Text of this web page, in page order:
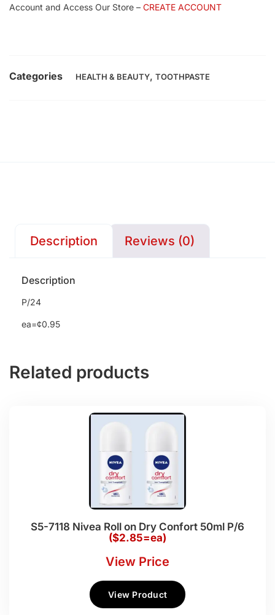
Account and Access Our Store – CREATE ACCOUNT
Categories HEALTH & BEAUTY, TOOTHPASTE
Description Reviews (0)
Description
P/24
ea=¢0.95
Related products
S5-7118 Nivea Roll on Dry Confort 50ml P/6
($2.85=ea)
View Price
View Product